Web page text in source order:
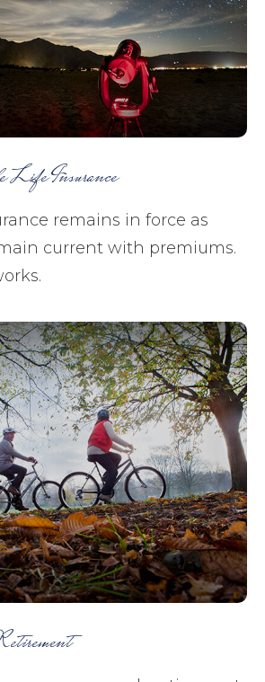
Life Insurance
remains in force as
current with premiums.